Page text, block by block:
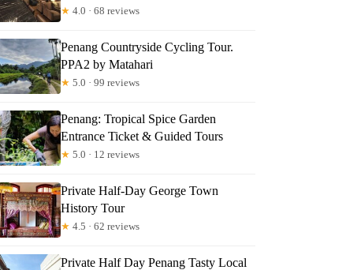
★ 4.0 · 68 reviews
Penang Countryside Cycling Tour.
PPA2 by Matahari
★ 5.0 · 99 reviews
Penang: Tropical Spice Garden
Entrance Ticket & Guided Tours
★ 5.0 · 12 reviews
Private Half-Day George Town
History Tour
★ 4.5 · 62 reviews
Private Half Day Penang Tasty Local